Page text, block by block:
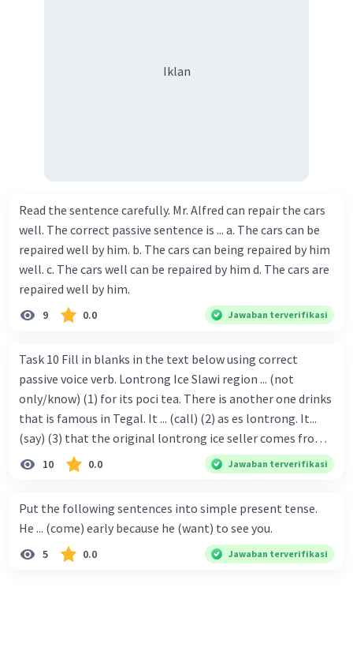
Iklan
Read the sentence carefully. Mr. Alfred can repair the cars
well. The correct passive sentence is ... a. The cars can be
repaired well by him. b. The cars can being repaired by him
well. c. The cars well can be repaired by him d. The cars are
repaired well by him.
9 0.0 Jawaban terverifikasi
Task 10 Fill in blanks in the text below using correct
passive voice verb. Lontrong Ice Slawi region ... (not
only/know) (1) for its poci tea. There is another one drinks
that is famous in Tegal. It ... (call) (2) as es lontrong. It...
(say) (3) that the original lontrong ice seller comes from
Slawi. Its taste is so delicious and refreshing. A glass of
lontrong ice that ... (add) (4) with shaved ice can relieve you
(flush) (6) with coconut milk and pandan syrup. The reason
behind Lontrong ice naming ... (base) (7) on the fact that
at the first time, ice lontrong ... (sell) (8) in the small alley
10 0.0 Jawaban terverifikasi
Put the following sentences into simple present tense.
He ... (come) early because he (want) to see you.
5 0.0 Jawaban terverifikasi